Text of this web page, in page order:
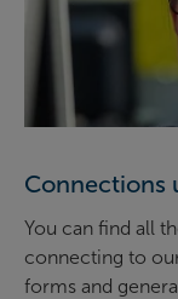
Connections
You can find all
connecting to
forms and